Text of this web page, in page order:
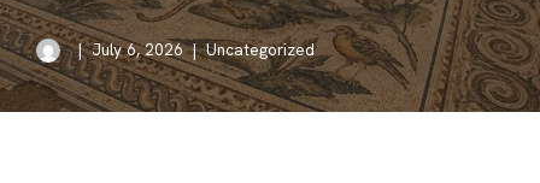
July 6, 2026 Uncategorized